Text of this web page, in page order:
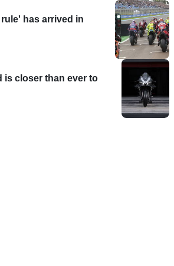
has arrived in
is closer than ever to